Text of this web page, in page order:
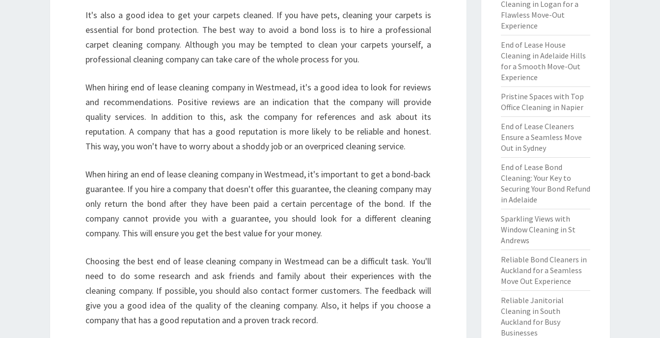
O
F
E
N
F
L
E
A
S
L
E
A
N
I
N
W
E
T
It's also a good idea to get your carpets cleaned. If you have pets, cleaning your carpets is
essential for bond protection. The best way to avoid a bond loss is to hire a professional
carpet cleaning company. Although you may be tempted to clean your carpets yourself, a
professional cleaning company can take care of the whole process for you.
When hiring end of lease cleaning company in Westmead, it's a good idea to look for reviews
and recommendations. Positive reviews are an indication that the company will provide
quality services. In addition to this, ask the company for references and ask about its
reputation. A company that has a good reputation is more likely to be reliable and honest.
This way, you won't have to worry about a shoddy job or an overpriced cleaning service.
When hiring an end of lease cleaning company in Westmead, it's important to get a bond-back
guarantee. If you hire a company that doesn't offer this guarantee, the cleaning company may
only return the bond after they have been paid a certain percentage of the bond. If the
company cannot provide you with a guarantee, you should look for a different cleaning
company. This will ensure you get the best value for your money.
Choosing the best end of lease cleaning company in Westmead can be a difficult task. You'll
need to do some research and ask friends and family about their experiences with the
cleaning company. If possible, you should also contact former customers. The feedback will
give you a good idea of the quality of the cleaning company. Also, it helps if you choose a
company that has a good reputation and a proven track record.
Cleaning in Logan for a
Flawless Move-Out
Experience
End of Lease House
Cleaning in Adelaide Hills
for a Smooth Move-Out
Experience
Pristine Spaces with Top
Office Cleaning in Napier
End of Lease Cleaners
Ensure a Seamless Move
Out in Sydney
End of Lease Bond
Cleaning: Your Key to
Securing Your Bond Refund
in Adelaide
Sparkling Views with
Window Cleaning in St
Andrews
Reliable Bond Cleaners in
Auckland for a Seamless
Move Out Experience
Reliable Janitorial
Cleaning in South
Auckland for Busy
Businesses